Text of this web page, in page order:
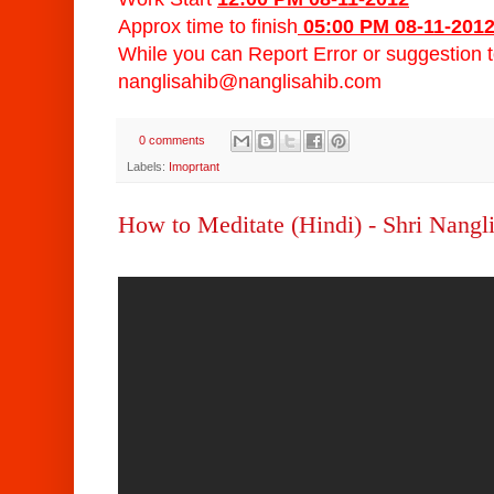
Approx time to finish 05:00 PM 08-11-2012
While you can Report Error or suggestion
nanglisahib@nanglisahib.com
0 comments
Labels: Imoprtant
How to Meditate (Hindi) - Shri